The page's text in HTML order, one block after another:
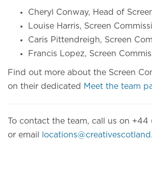
Cheryl Conway, Head of
Louise Harris, Screen
Caris Pittendreigh, Screen
Francis Lopez, Screen
Find out more about the Screen
on their dedicated
Meet the team
To contact the team, call us on +44
or email